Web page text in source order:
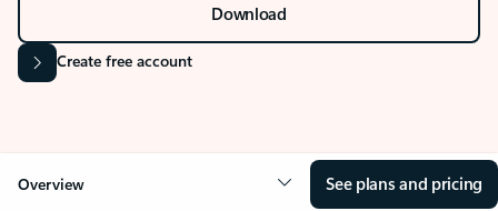
Download
Create free account
Overview See plans and pricing